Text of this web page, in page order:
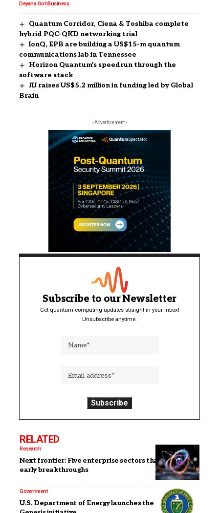
Deyana GohBusiness
Quantum Corridor, Ciena & Toshiba complete
hybrid PQC-QKD networking trial
IonQ, EPB are building a US$15-m quantum
communications lab in Tennessee
Horizon Quantum’s speedrun through the
software stack
JIJ raises US$5.2 million in funding led by Global
Brain
- Advertisement -
Subscribe to our Newsletter
Get quantum computing updates straight in your inbox!
Unsubscribe anytime.
RELATED
Research
Next frontier: Five enterprise sectors that will see
early breakthroughs
Government
U.S. Department of Energy launches the Quantum